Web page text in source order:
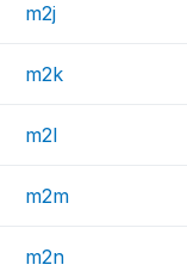
m2j
m2k
m2l
m2m
m2n